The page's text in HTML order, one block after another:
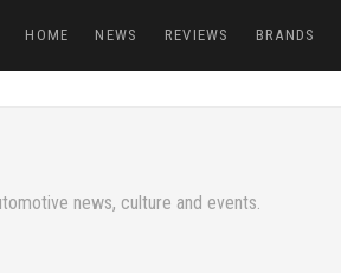
HOME NEWS REVIEWS BRANDS
news, culture and events.